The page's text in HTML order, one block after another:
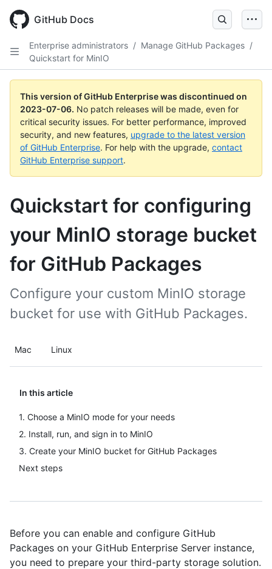
GitHub Docs
Enterprise administrators / Manage GitHub Packages /
Quickstart for MinIO
This version of GitHub Enterprise was discontinued on
2023-07-06. No patch releases will be made, even for
critical security issues. For better performance, improved
security, and new features, upgrade to the latest version
of GitHub Enterprise. For help with the upgrade, contact
GitHub Enterprise support.
Quickstart for configuring
your MinIO storage bucket
for GitHub Packages
In this article
1. Choose a MinIO mode for your needs
2. Install, run, and sign in to MinIO
3. Create your MinIO bucket for GitHub Packages
Next steps
Configure your custom MinIO storage
bucket for use with GitHub Packages.
Mac Linux
Before you can enable and configure GitHub
Packages on your GitHub Enterprise Server instance,
you need to prepare your third-party storage solution.